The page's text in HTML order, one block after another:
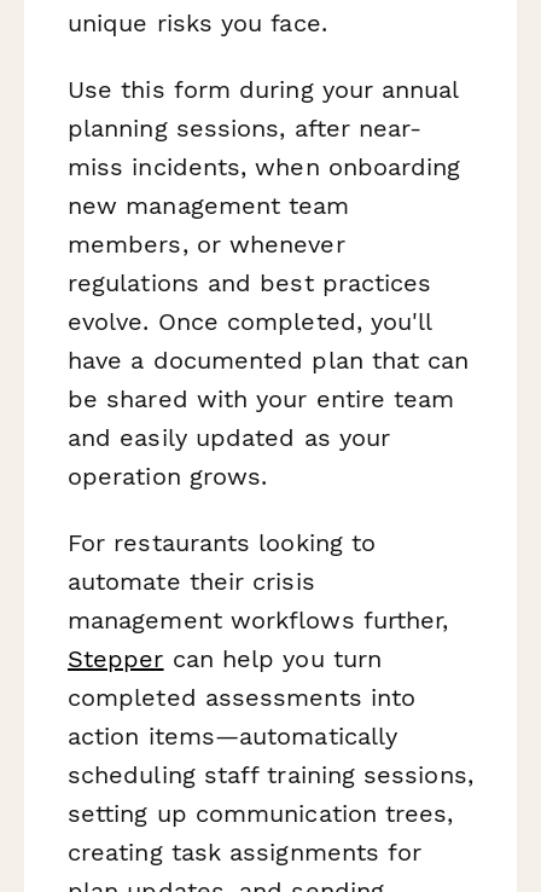
unique risks you face.
Use this form during your annual
planning sessions, after near-
miss incidents, when onboarding
new management team
members, or whenever
regulations and best practices
evolve. Once completed, you'll
have a documented plan that can
be shared with your entire team
and easily updated as your
operation grows.
For restaurants looking to
automate their crisis
management workflows further,
Stepper can help you turn
completed assessments into
action items—automatically
scheduling staff training sessions,
setting up communication trees,
creating task assignments for